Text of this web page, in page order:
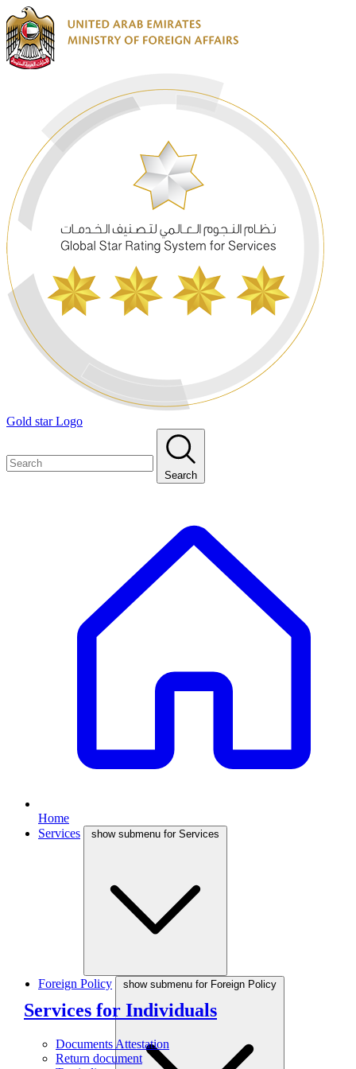
Gold star Logo
Search
Home
Services
show submenu for Services
Services for Individuals
Documents Attestation
Return document
Foreign Policy show submenu for Foreign Policy